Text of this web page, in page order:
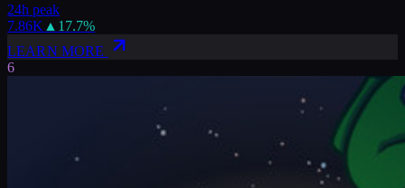
24h peak
7.86K ▲ 17.7%
LEARN MORE
6